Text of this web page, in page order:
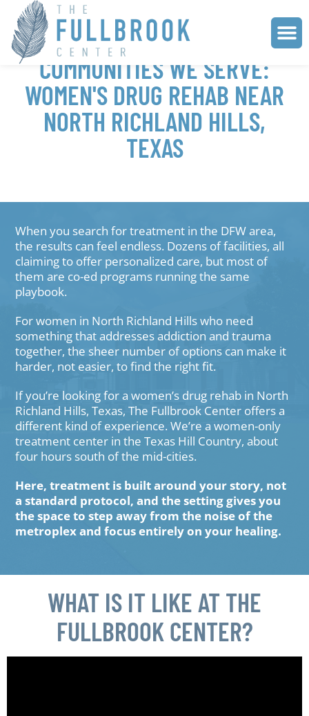
COMMUNITIES WE SERVE:
WOMEN'S DRUG REHAB NEAR
NORTH RICHLAND HILLS,
TEXAS
When you search for treatment in the DFW area,
the results can feel endless. Dozens of facilities, all
claiming to offer personalized care, but most of
them are co-ed programs running the same
playbook.
For women in North Richland Hills who need
something that addresses addiction and trauma
together, the sheer number of options can make it
harder, not easier, to find the right fit.
If you’re looking for a women’s drug rehab in North
Richland Hills, Texas, The Fullbrook Center offers a
different kind of experience. We’re a women-only
treatment center in the Texas Hill Country, about
four hours south of the mid-cities.
Here, treatment is built around your story, not
a standard protocol, and the setting gives you
the space to step away from the noise of the
metroplex and focus entirely on your healing.
WHAT IS IT LIKE AT THE
FULLBROOK CENTER?